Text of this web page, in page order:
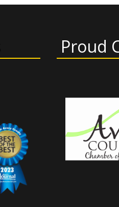
Proud